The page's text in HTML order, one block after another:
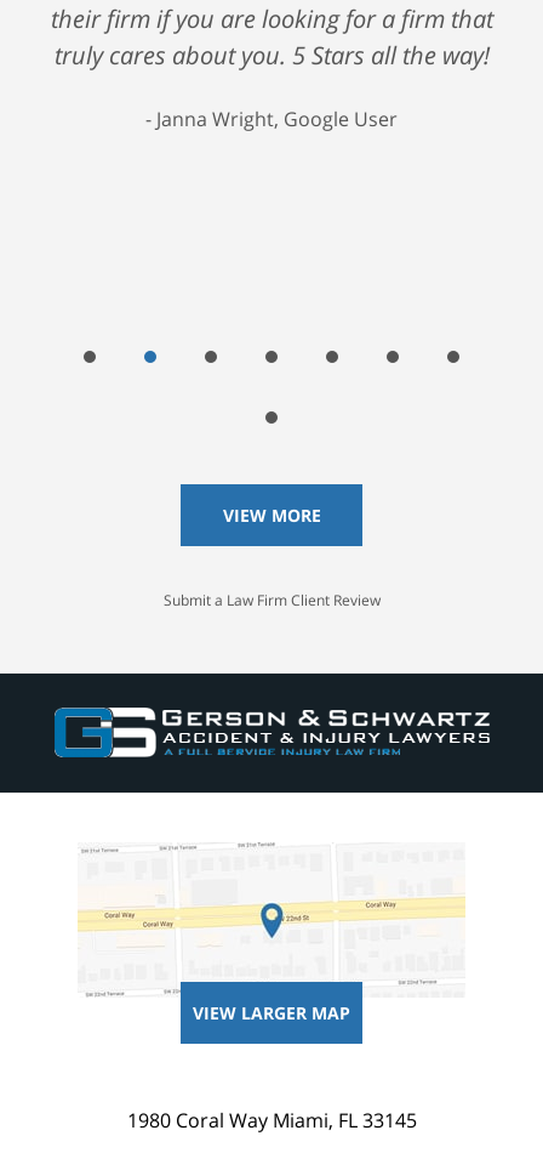
their firm if you are looking for a firm that
truly cares about you. 5 Stars all the way!
Janna Wright, Google User
VIEW MORE
Submit a Law Firm Client Review
VIEW LARGER MAP
1980 Coral Way Miami, FL 33145